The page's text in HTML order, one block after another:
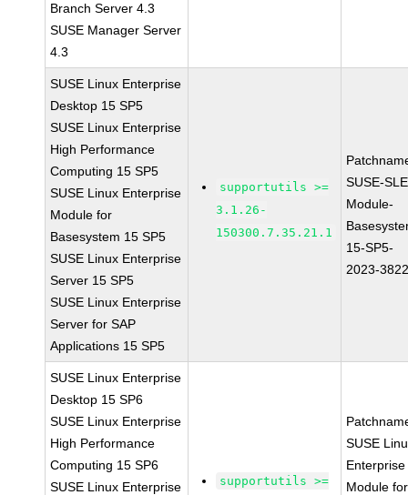
Branch Server 4.3
SUSE Manager Server
4.3
SUSE Linux Enterprise
Desktop 15 SP5
SUSE Linux Enterprise
High Performance
Computing 15 SP5
SUSE Linux Enterprise
Module for
Basesystem 15 SP5
SUSE Linux Enterprise
Server 15 SP5
SUSE Linux Enterprise
Server for SAP
Applications 15 SP5
supportutils >=
3.1.26-
150300.7.35.21.1
SUSE-
Module-
15-SP5-
2023-
SUSE Linux Enterprise
Desktop 15 SP6
SUSE Linux Enterprise
High Performance
Computing 15 SP6
SUSE Linux Enterprise
supportutils >=
SUSE
Enterprise
Module for